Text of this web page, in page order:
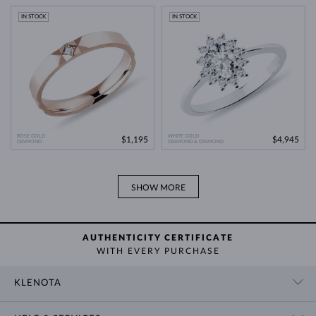
Modern Technology>
ROSE GOLD
DIAMOND
IN STOCK
$1,195
WHITE GOLD
DIAMOND & DIAMOND
IN STOCK
$4,945
SHOW MORE
AUTHENTICITY CERTIFICATE
WITH EVERY PURCHASE
KLENOTA